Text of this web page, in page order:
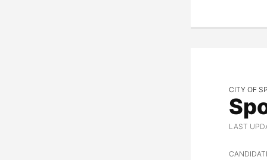
CITY OF
LAST